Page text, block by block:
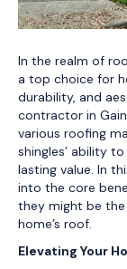
In the realm of
a top choice for
durability, and
contractor in
various roofing
shingles’ ability
lasting value. In
into the core
they might be
home’s roof.
Elevating Your